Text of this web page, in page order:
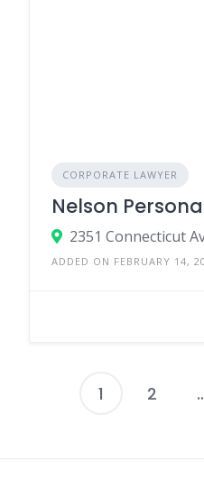
CORPORATE LAWYER
Nelson
ADDED ON FEBRUARY 14,
1 2